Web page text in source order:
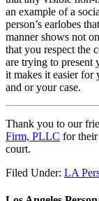
an example of a
person’s earlobes
manner shows not
that you respect the
are trying to present
it makes it easier for
and or your case.
Thank you to our
Firm, PLLC for
court.
Filed Under: LA